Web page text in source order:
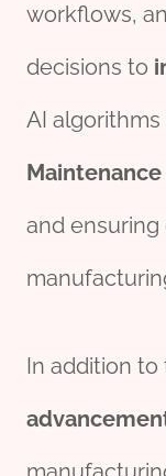
workflows,
decisions to
AI
Maintenance
and
In addition to